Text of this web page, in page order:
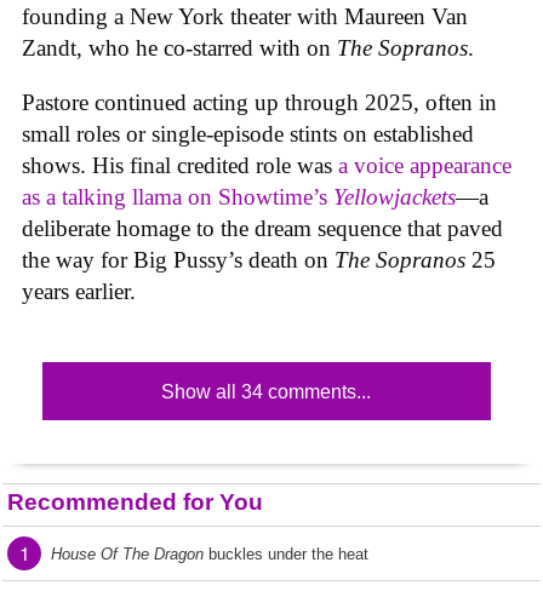
founding a New York theater with Maureen Van
Zandt, who he co-starred with on The Sopranos.
Pastore continued acting up through 2025, often in
small roles or single-episode stints on established
shows. His final credited role was a voice appearance
as a talking llama on Showtime’s Yellowjackets—a
deliberate homage to the dream sequence that paved
the way for Big Pussy’s death on The Sopranos 25
years earlier.
Show all 34 comments...
Recommended for You
1 House Of The Dragon buckles under the heat